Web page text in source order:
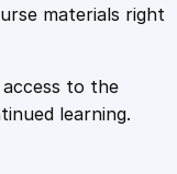
materials right
access to the
learning.